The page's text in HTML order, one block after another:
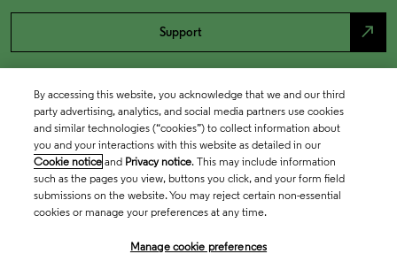
Support north_east
By accessing this website, you acknowledge that we and our third
party advertising, analytics, and social media partners use cookies
and similar technologies (“cookies”) to collect information about
you and your interactions with this website as detailed in our
Cookie notice and Privacy notice. This may include information
such as the pages you view, buttons you click, and your form field
submissions on the website. You may reject certain non-essential
cookies or manage your preferences at any time.
Manage cookie preferences